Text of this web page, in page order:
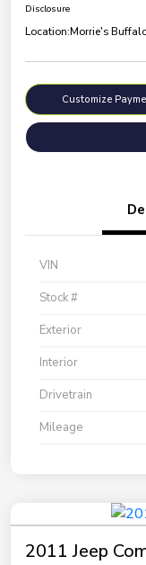
Disclosure
Location:Morrie's
Customize
VIN
Stock #
Exterior
Interior
Drivetrain
Mileage
2011 Jeep